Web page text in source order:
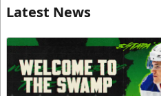
Latest News